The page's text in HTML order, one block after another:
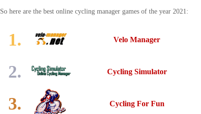
So here are the best online cycling manager games of the year 2021:
1. Velo Manager
2. Cycling Simulator
3. Cycling For Fun